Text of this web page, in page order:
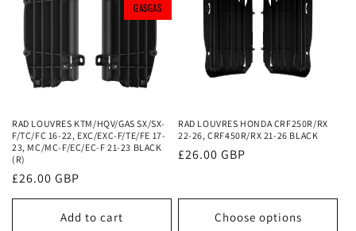
n
:
GASGAS
GASGAS
GASGAS
RAD LOUVRES KTM/HQV/GAS SX/SX-
F/TC/FC 16-22, EXC/EXC-F/TE/FE 17-
23, MC/MC-F/EC/EC-F 21-23 BLACK
(R)
Regular
price
£26.00 GBP
Add to cart
RAD LOUVRES HONDA CRF250R/RX
22-26, CRF450R/RX 21-26 BLACK
Regular
£26.00 GBP
Choose options